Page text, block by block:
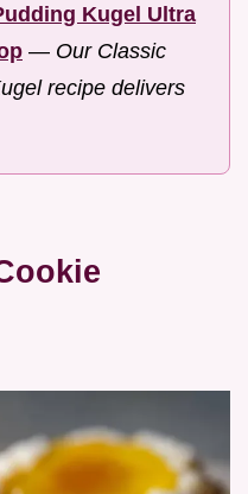
Kugel Ultra
— Our Classic
recipe delivers